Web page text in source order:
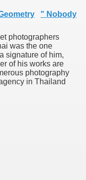
" Nobody
photographers
was the one
signature of him,
of his works are
photography
in Thailand